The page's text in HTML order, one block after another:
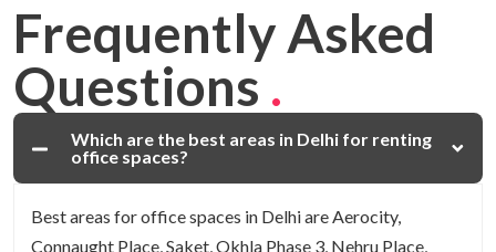
Frequently Asked
Questions .
Which are the best areas in Delhi for renting
office spaces?
Best areas for office spaces in Delhi are Aerocity,
Connaught Place, Saket, Okhla Phase 3, Nehru Place,